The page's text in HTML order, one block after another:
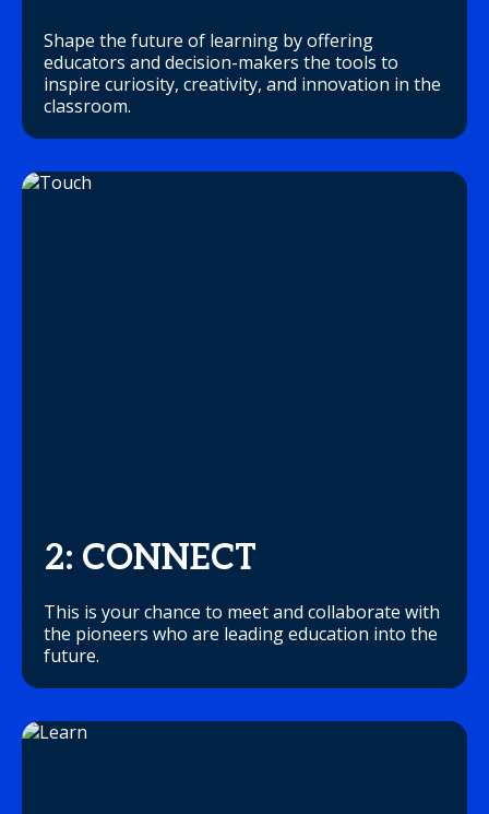
Shape the future of learning by offering
educators and decision-makers the tools to
inspire curiosity, creativity, and innovation in the
classroom.
2: CONNECT
This is your chance to meet and collaborate with
the pioneers who are leading education into the
future.